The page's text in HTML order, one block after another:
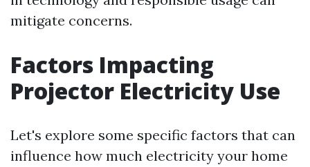
mitigate concerns.
Factors Impacting
Projector Electricity Use
Let's explore some specific factors that can
influence how much electricity your home